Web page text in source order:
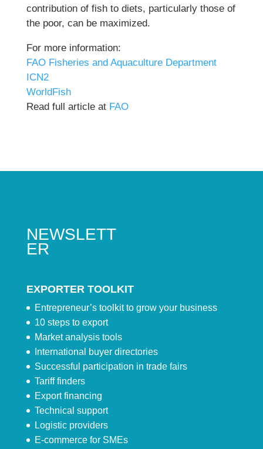
contribution of fish to diets, particularly those of
the poor, can be maximized.
For more information:
FAO Fisheries and Aquaculture Department
ICN2
WorldFish
Read full article at FAO
NEWSLETT
ER
EXPORTER TOOLKIT
Entrepreneur’s toolkit to grow your business
10 steps to export
Market analysis tools
International buyer directories
Successful participation in trade fairs
Tariff finders
Export financing
Technical support
Logistic providers
E-commerce for SMEs